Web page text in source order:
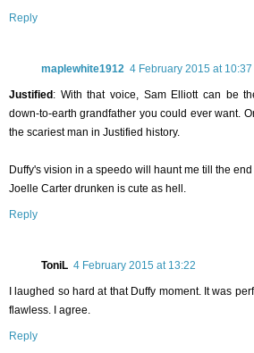
Reply
maplewhite1912 4 February 2015 at 10:37
Justified : With that voice, Sam Elliott can be
down-to-earth grandfather you could ever want.
the scariest man in Justified history.
Duffy's vision in a speedo will haunt me till the
Joelle Carter drunken is cute as hell.
Reply
ToniL 4 February 2015 at 13:22
I laughed so hard at that Duffy moment. It was
flawless. I agree.
Reply